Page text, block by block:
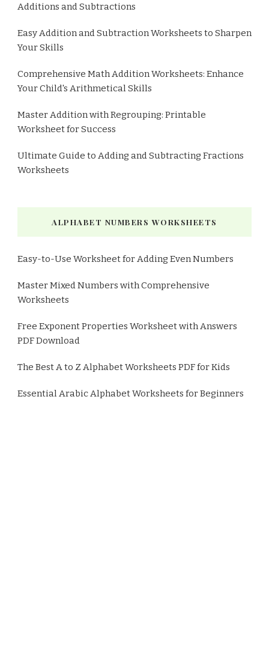
Additions and Subtractions
Easy Addition and Subtraction Worksheets to Sharpen
Your Skills
Comprehensive Math Addition Worksheets: Enhance
Your Child's Arithmetical Skills
Master Addition with Regrouping: Printable
Worksheet for Success
Ultimate Guide to Adding and Subtracting Fractions
Worksheets
ALPHABET NUMBERS WORKSHEETS
Easy-to-Use Worksheet for Adding Even Numbers
Master Mixed Numbers with Comprehensive
Worksheets
Free Exponent Properties Worksheet with Answers
PDF Download
The Best A to Z Alphabet Worksheets PDF for Kids
Essential Arabic Alphabet Worksheets for Beginners